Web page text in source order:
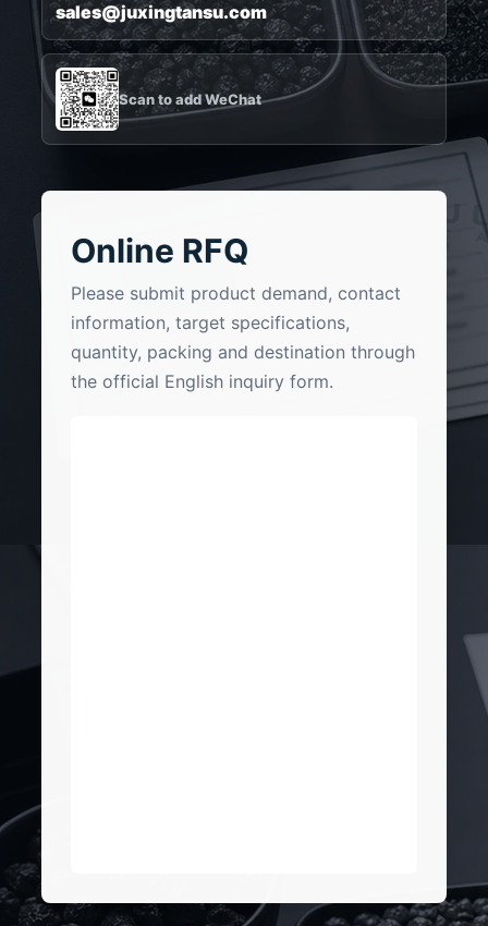
sales@juxingtansu.com
Scan to add WeChat
Online RFQ
Please submit product demand, contact
information, target specifications,
quantity, packing and destination through
the official English inquiry form.